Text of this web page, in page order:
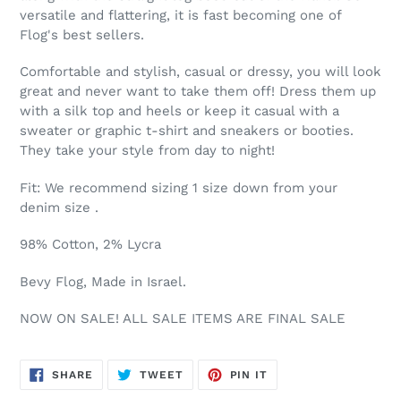
versatile and flattering, it is fast becoming one of
Flog's best sellers.
Comfortable and stylish, casual or dressy, you will look
great and never want to take them off! Dress them up
with a silk top and heels or keep it casual with a
sweater or graphic t-shirt and sneakers or booties.
They take your style from day to night!
Fit: We recommend sizing 1 size down from your
denim size .
98% Cotton, 2% Lycra
Bevy Flog, Made in Israel.
NOW ON SALE! ALL SALE ITEMS ARE FINAL SALE
SHARE SHARE
TWEETTWEET
PIN IT